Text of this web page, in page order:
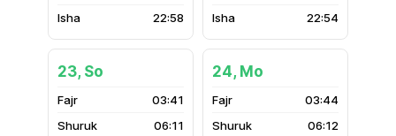
22:58
22:54
23, So
03:41
06:11
24, Mo
03:44
06:12